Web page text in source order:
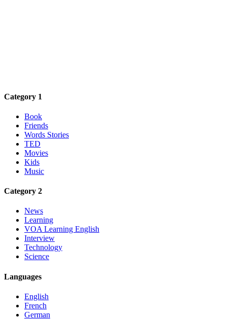
Category 1
Book
Friends
Words Stories
TED
Movies
Kids
Music
Category 2
News
Learning
VOA Learning English
Interview
Technology
Science
Languages
English
French
German